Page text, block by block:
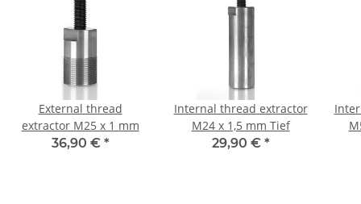
External thread
extractor M25 x 1 mm
36,90 € *
Internal thread extractor
M24 x 1,5 mm Tief
29,90 € *